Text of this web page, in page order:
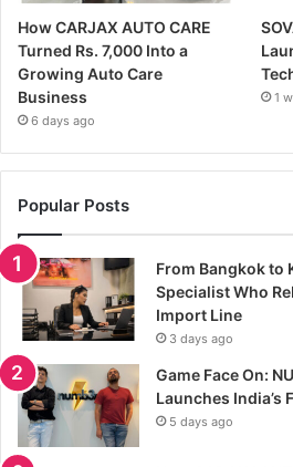
How CARJAX AUTO CARE
Turned Rs. 7,000 Into a
Growing Auto Care
Business
6 days ago
1
Popular Posts
From Bangkok to
Specialist Who
Import Line
3 days ago
Game Face On:
Launches India’s
5 days ago